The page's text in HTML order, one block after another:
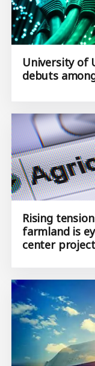
University of
debuts
Rising
farmland is
center